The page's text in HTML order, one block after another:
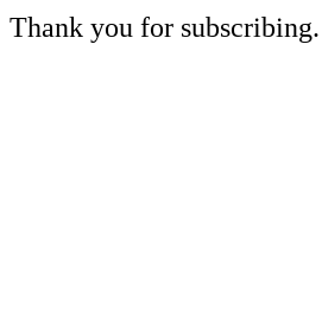
Thank you for subscribing.